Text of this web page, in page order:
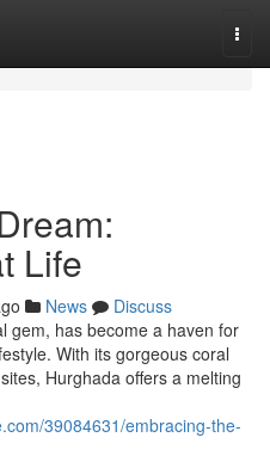
Life
News
Discuss
gem, has become a haven for
With its gorgeous coral
Hurghada offers a melting
39084631/embracing-the-